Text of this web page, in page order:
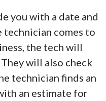
you with a date and
technician comes to
the tech will
will also check
technician finds an
an estimate for